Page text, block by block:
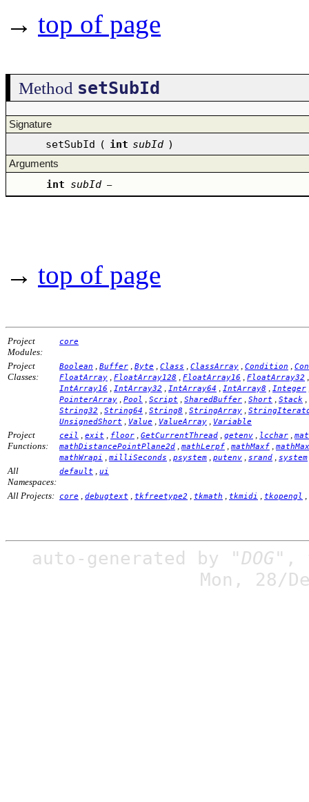
→ top of page
Method setSubId
Signature
setSubId ( int subId )
Arguments
int subId –
→ top of page
Project
Modules:
core
Project
Classes:
Boolean Buffer Byte Class ClassArray Condition
FloatArray
FloatArray128 FloatArray16 FloatArray32
IntArray16 IntArray32 IntArray64 IntArray8 Integer
PointerArray Pool Script SharedBuffer Short Stack
String32 String64 String8 StringArray
UnsignedShort
Value ValueArray Variable
Project
Functions:
ceil exit floor GetCurrentThread getenv lcchar
mathDistancePointPlane2d
mathLerpf mathMaxf
mathWrapi
milliSeconds psystem putenv srand system
All
Namespaces:
default ui
All Projects: core debugtext tkfreetype2 tkmath tkmidi tkopengl
auto-generated by "DOG" ,
Mon, 28/